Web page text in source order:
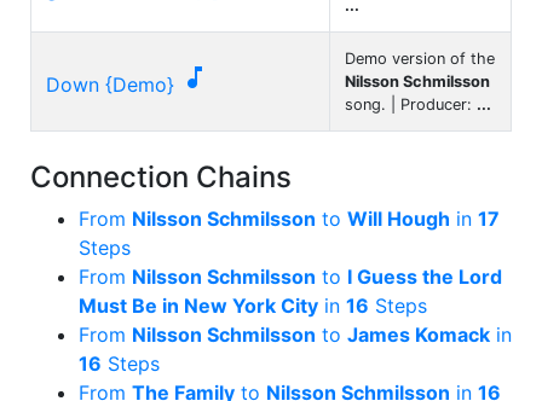
...
Down {Demo} 
Demo version of the
Nilsson Schmilsson
song. | Producer: ...
Connection Chains
From Nilsson Schmilsson to Will Hough in 17
Steps
From Nilsson Schmilsson to I Guess the Lord
Must Be in New York City in 16 Steps
From Nilsson Schmilsson to James Komack in
16 Steps
From The Family to Nilsson Schmilsson in 16